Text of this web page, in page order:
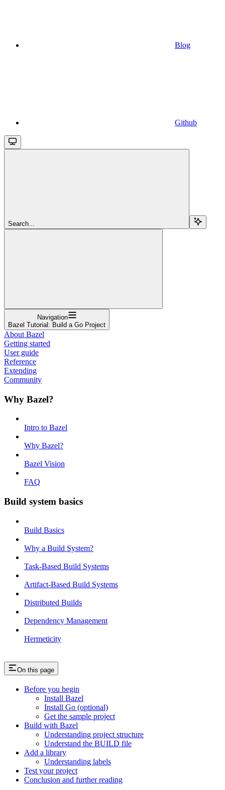
Blog
Github
Search...
Navigation
Bazel Tutorial: Build a Go Project
About Bazel
Getting started
User guide
Reference
Extending
Community
Why Bazel?
Intro to Bazel
Why Bazel?
Bazel Vision
FAQ
Build system basics
Build Basics
Why a Build System?
Task-Based Build Systems
Artifact-Based Build Systems
Distributed Builds
Dependency Management
Hermeticity
On this page
Before you begin
Install Bazel
Install Go (optional)
Get the sample project
Build with Bazel
Understanding project structure
Understand the BUILD file
Add a library
Understanding labels
Test your project
Conclusion and further reading